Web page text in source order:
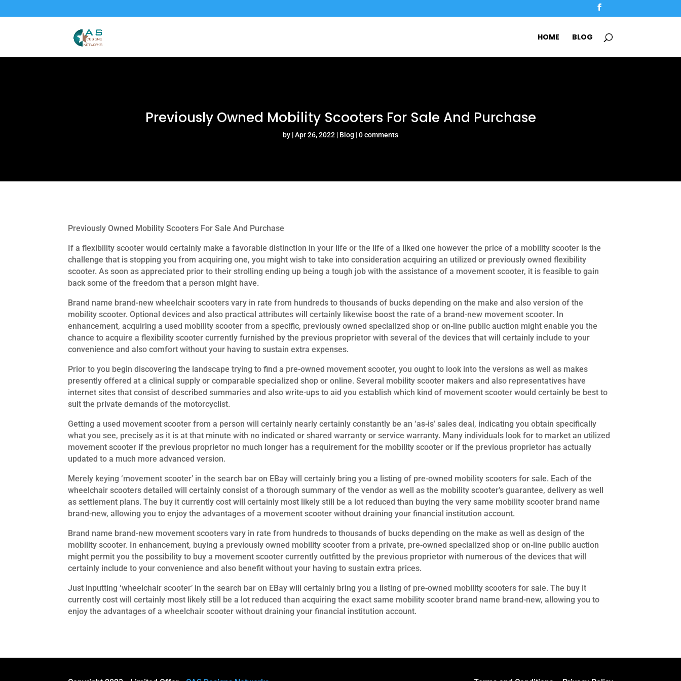
HOME BLOG
Previously Owned Mobility Scooters For Sale And Purchase
by Apr 26, 2022 Blog 0 comments
Previously Owned Mobility Scooters For Sale And Purchase
If a flexibility scooter would certainly make a favorable distinction in your life or the life of a liked one however the price of a mobility scooter is the
challenge that is stopping you from acquiring one, you might wish to take into consideration acquiring an utilized or previously owned flexibility
scooter. As soon as appreciated prior to their strolling ending up being a tough job with the assistance of a movement scooter, it is feasible to gain
back some of the freedom that a person might have.
Brand name brand-new wheelchair scooters vary in rate from hundreds to thousands of bucks depending on the make and also version of the
mobility scooter. Optional devices and also practical attributes will certainly likewise boost the rate of a brand-new movement scooter. In
enhancement, acquiring a used mobility scooter from a specific, previously owned specialized shop or on-line public auction might enable you the
chance to acquire a flexibility scooter currently furnished by the previous proprietor with several of the devices that will certainly include to your
convenience and also comfort without your having to sustain extra expenses.
Prior to you begin discovering the landscape trying to find a pre-owned movement scooter, you ought to look into the versions as well as makes
presently offered at a clinical supply or comparable specialized shop or online. Several mobility scooter makers and also representatives have
internet sites that consist of described summaries and also write-ups to aid you establish which kind of movement scooter would certainly be best to
suit the private demands of the motorcyclist.
Getting a used movement scooter from a person will certainly nearly certainly constantly be an ‘as-is’ sales deal, indicating you obtain specifically
what you see, precisely as it is at that minute with no indicated or shared warranty or service warranty. Many individuals look for to market an utilized
movement scooter if the previous proprietor no much longer has a requirement for the mobility scooter or if the previous proprietor has actually
updated to a much more advanced version.
Merely keying ‘movement scooter’ in the search bar on EBay will certainly bring you a listing of pre-owned mobility scooters for sale. Each of the
wheelchair scooters detailed will certainly consist of a thorough summary of the vendor as well as the mobility scooter’s guarantee, delivery as well
as settlement plans. The buy it currently cost will certainly most likely still be a lot reduced than buying the very same mobility scooter brand name
brand-new, allowing you to enjoy the advantages of a movement scooter without draining your financial institution account.
Brand name brand-new movement scooters vary in rate from hundreds to thousands of bucks depending on the make as well as design of the
mobility scooter. In enhancement, buying a previously owned mobility scooter from a private, pre-owned specialized shop or on-line public auction
might permit you the possibility to buy a movement scooter currently outfitted by the previous proprietor with numerous of the devices that will
certainly include to your convenience and also benefit without your having to sustain extra prices.
Just inputting ‘wheelchair scooter’ in the search bar on EBay will certainly bring you a listing of pre-owned mobility scooters for sale. The buy it
currently cost will certainly most likely still be a lot reduced than acquiring the exact same mobility scooter brand name brand-new, allowing you to
enjoy the advantages of a wheelchair scooter without draining your financial institution account.